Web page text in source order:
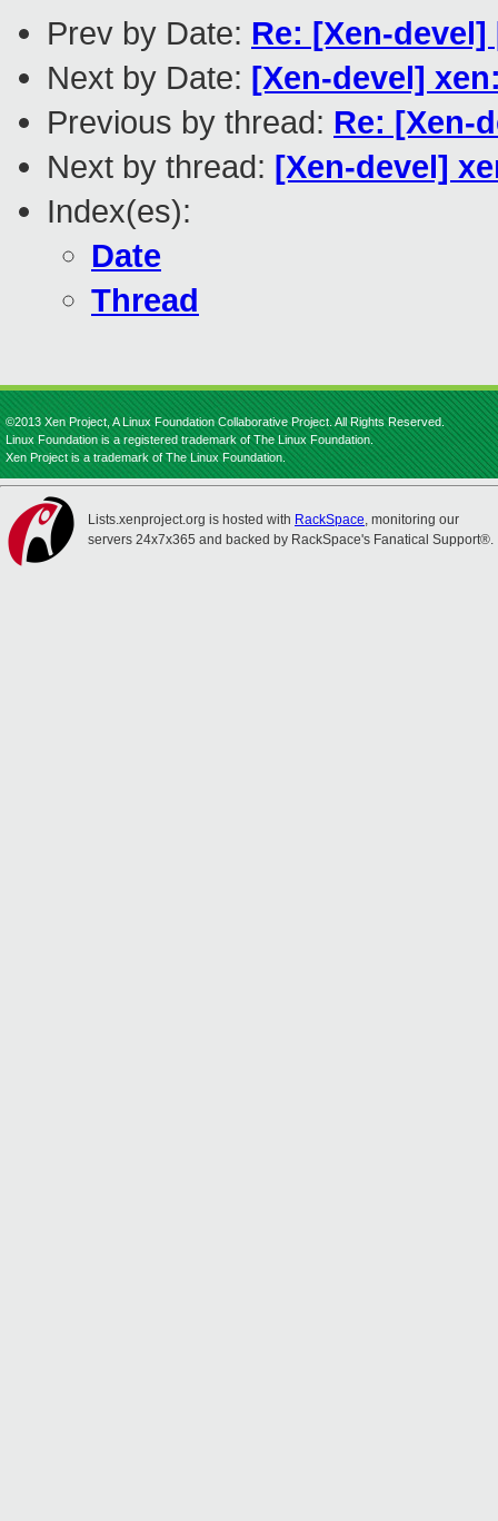
Prev by Date: Re: [Xen-
Next by Date: [Xen-devel]
Previous by thread: Re: [Xen-
Next by thread: [Xen-devel]
Index(es):
Date
Thread
©2013 Xen Project, A Linux Foundation Collaborative Project. All Rights Reserved.
Linux Foundation is a registered trademark of The Linux Foundation.
Xen Project is a trademark of The Linux Foundation.
Lists.xenproject.org is hosted with RackSpace, monitoring our
servers 24x7x365 and backed by RackSpace's Fanatical Support®.